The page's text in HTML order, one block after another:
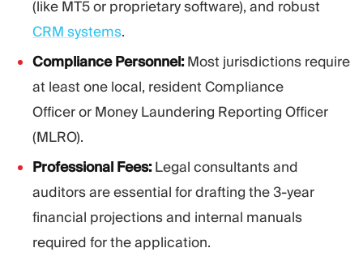
(like MT5 or proprietary software), and robust
CRM systems.
Compliance Personnel:Most jurisdictions require
at least one local, resident Compliance
Officer or Money Laundering Reporting Officer
(MLRO).
Professional Fees:Legal consultants and
auditors are essential for drafting the 3-year
financial projections and internal manuals
required for the application.